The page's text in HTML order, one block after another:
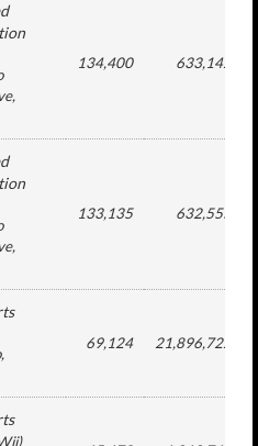
,
134,400 633,142
,
133,135 632,555
,
69,124 21,896,722
)